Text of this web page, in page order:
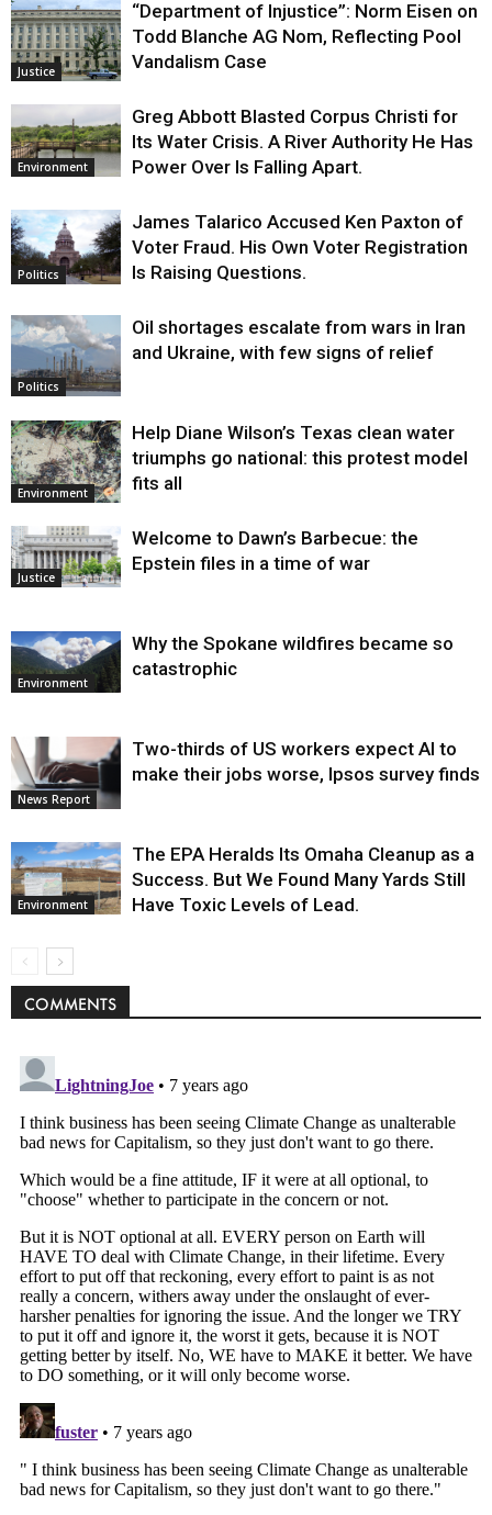
Justice
“Department of Injustice”: Norm Eisen on
Todd Blanche AG Nom, Reflecting Pool
Vandalism Case
Environment
Greg Abbott Blasted Corpus Christi for
Its Water Crisis. A River Authority He Has
Power Over Is Falling Apart.
Politics
James Talarico Accused Ken Paxton of
Voter Fraud. His Own Voter Registration
Is Raising Questions.
Politics
Oil shortages escalate from wars in Iran
and Ukraine, with few signs of relief
Environment
Help Diane Wilson’s Texas clean water
triumphs go national: this protest model
fits all
Justice
Welcome to Dawn’s Barbecue: the
Epstein files in a time of war
Environment
Why the Spokane wildfires became so
catastrophic
News Report
Two-thirds of US workers expect AI to
make their jobs worse, Ipsos survey finds
Environment
The EPA Heralds Its Omaha Cleanup as a
Success. But We Found Many Yards Still
Have Toxic Levels of Lead.
COMMENTS